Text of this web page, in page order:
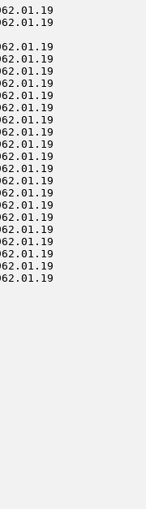
0  1962.01.19
1962.01.19
11
1962.01.19
1962.01.19
0  1962.01.19
1962.01.19
1962.01.19
1962.01.19
1962.01.19
1962.01.19
0  1962.01.19
1962.01.19
0  1962.01.19
1962.01.19
1962.01.19
1962.01.19
30  1962.01.19
1962.01.19
1962.01.19
1962.01.19
29  1962.01.19
1962.01.19
48
47
43
51
59
12
42
56
0   36